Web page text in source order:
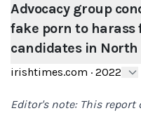
Advocacy group
fake porn to harass
candidates in North
irishtimes.com · 2022
Editor's note: This report